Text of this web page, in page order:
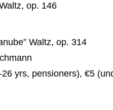
op. 146
Waltz, op. 314
yrs, pensioners), €5